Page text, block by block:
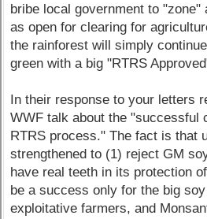
bribe local government to "zone"
as open for clearing for
the rainforest will simply
green with a big "RTRS
In their response to your letters
WWF talk about the "successful
RTRS process." The fact is that
strengthened to (1) reject GM
have real teeth in its protection
be a success only for the big
exploitative farmers, and